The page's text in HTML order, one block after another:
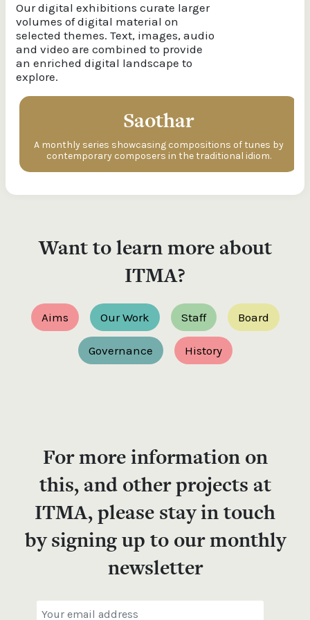
Our digital exhibitions curate larger
volumes of digital material on
selected themes. Text, images, audio
and video are combined to provide
an enriched digital landscape to
explore.
Saothar
A monthly series showcasing compositions of tunes by
contemporary composers in the traditional idiom.
Want to learn more about
ITMA?
Aims Our Work Staff Board
Governance History
For more information on
this, and other projects at
ITMA, please stay in touch
by signing up to our monthly
newsletter